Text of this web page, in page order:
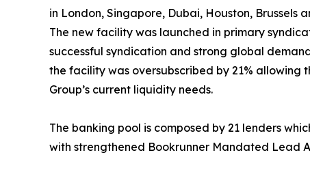
in London, Singapore, Dubai, Houston, Brussels
The new facility was launched in primary
successful syndication and strong global
the facility was oversubscribed by 21% allowing
Group’s current liquidity needs.
The banking pool is composed by 21 lenders
with strengthened Bookrunner Mandated Lead